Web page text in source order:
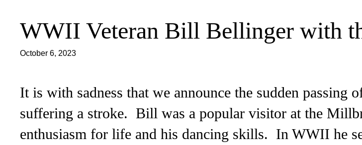
WWII Veteran Bill Bellinger with
October 6, 2023
It is with sadness that we announce the sudden
suffering a stroke. Bill was a popular visitor at the
enthusiasm for life and his dancing skills. In WWII he